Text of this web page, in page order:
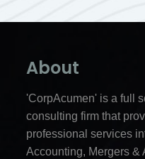
About
'CorpAcumen' is a full
consulting firm that
professional services
Accounting, Mergers &